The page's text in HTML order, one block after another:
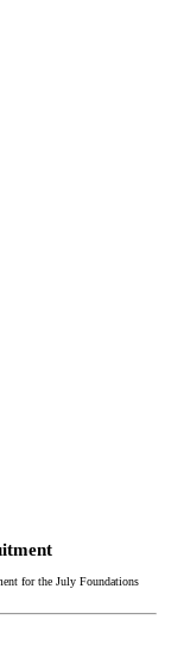
for the July Foundations